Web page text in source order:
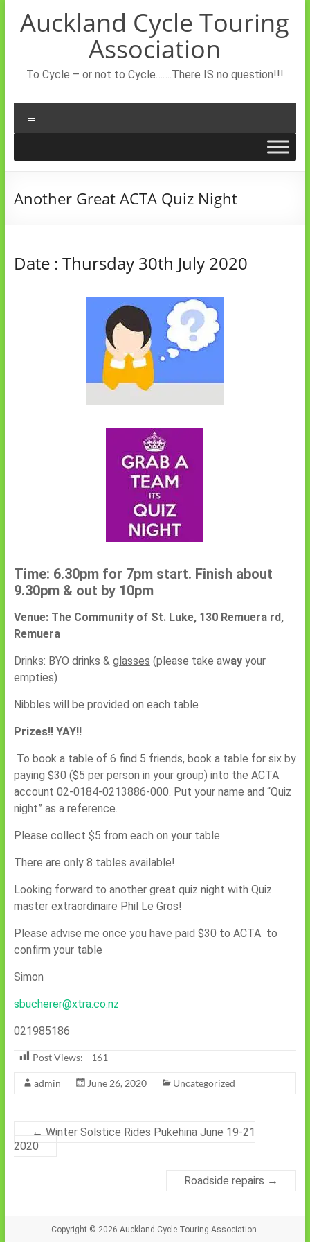
content
Auckland Cycle Touring
Association
To Cycle – or not to Cycle…….There IS no question!!!
Another Great ACTA Quiz Night
Date : Thursday 30th July 2020
Time: 6.30pm for 7pm start. Finish about
9.30pm & out by 10pm
Venue: The Community of St. Luke, 130 Remuera rd,
Remuera
Drinks: BYO drinks & glasses (please take awayyour
empties)
Nibbles will be provided on each table
Prizes!! YAY!!
To book a table of 6 find 5 friends, book a table for six by
paying $30 ($5 per person in your group) into the ACTA
account 02-0184-0213886-000. Put your name and “Quiz
night” as a reference.
Please collect $5 from each on your table.
There are only 8 tables available!
Looking forward to another great quiz night with Quiz
master extraordinaire Phil Le Gros!
Please advise me once you have paid $30 to ACTA to
confirm your table
Simon
sbucherer@xtra.co.nz
021985186
Post Views: 161
admin June 26, 2020 Uncategorized
← Winter Solstice Rides Pukehina June 19-21
2020
Roadside repairs →
Copyright © 2026 Auckland Cycle Touring Association.